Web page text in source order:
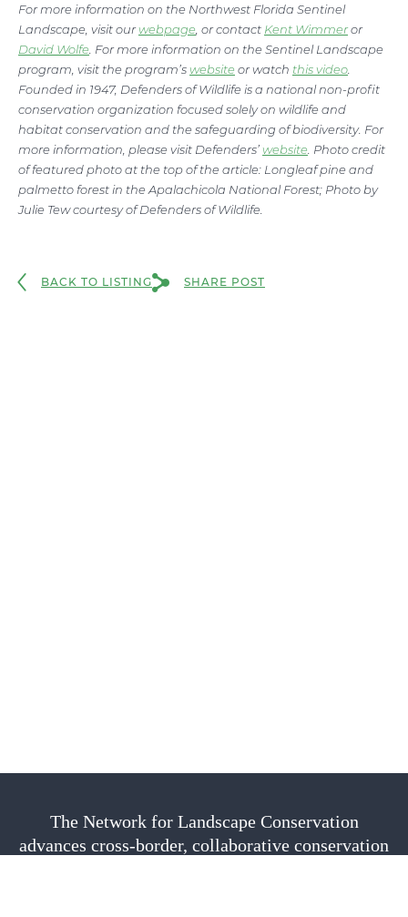
For more information on the Northwest Florida Sentinel
Landscape, visit ourwebpage , or contact Kent Wimmeror
David Wolfe . For more information on the Sentinel Landscape
program, visit the program’swebsite or watch this video
Founded in 1947, Defenders of Wildlife is a national non-profit
conservation organization focused solely on wildlife and
habitat conservation and the safeguarding of biodiversity. For
more information, please visit Defenders’website . Photo credit
of featured photo at the top of the article: Longleaf pine and
palmetto forest in the Apalachicola National Forest; Photo by
Julie Tew courtesy of Defenders of Wildlife.
BACK TO LISTING SHARE POST
The Network for Landscape Conservation
advances cross-border, collaborative conservation